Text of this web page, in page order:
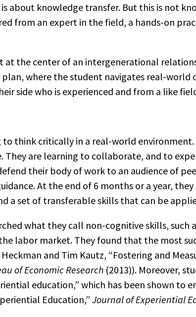
about knowledge transfer. But this is not
from an expert in the field, a hands-on
the center of an intergenerational
where the student navigates real-world
side who is experienced and from a like
to think critically in a real-world
They are learning to collaborate, and to
their body of work to an audience of
At the end of 6 months or a year,
a set of transferable skills that can be
what they call non-cognitive skills, such
labor market. They found that the most
and Tim Kautz, “Fostering and
of Economic Research (2013)). Moreover,
education,” which has been shown to
Education,” Journal of Experiential